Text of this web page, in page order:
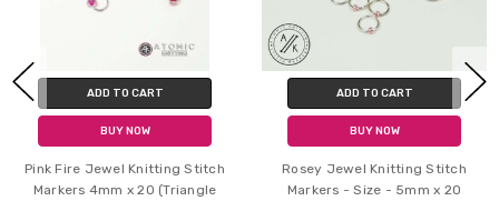
ADD TO CART
BUY NOW
Pink Fire Jewel Knitting Stitch
Markers 4mm x 20 (Triangle
ADD TO CART
BUY NOW
Rosey Jewel Knitting Stitch
Markers - Size - 5mm x 20